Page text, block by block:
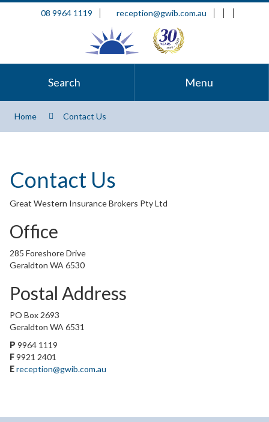
08 9964 1119 reception@gwib.com.au
Search Menu
Home Contact Us
Contact Us
Great Western Insurance Brokers Pty Ltd
Office
285 Foreshore Drive
Geraldton WA 6530
Postal Address
PO Box 2693
Geraldton WA 6531
P 9964 1119
F9921 2401
Ereception@gwib.com.au